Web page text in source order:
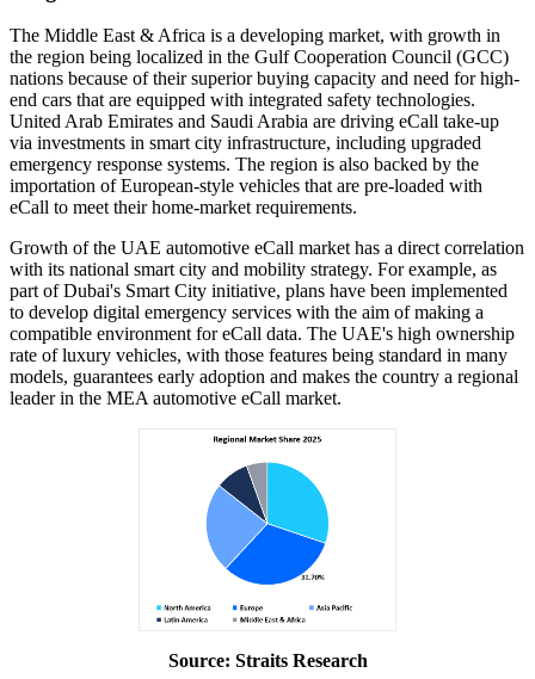
The Middle East & Africa is a developing market, with growth in
the region being localized in the Gulf Cooperation Council (GCC)
nations because of their superior buying capacity and need for high-
end cars that are equipped with integrated safety technologies.
United Arab Emirates and Saudi Arabia are driving eCall take-up
via investments in smart city infrastructure, including upgraded
emergency response systems. The region is also backed by the
importation of European-style vehicles that are pre-loaded with
eCall to meet their home-market requirements.
Growth of the UAE automotive eCall market has a direct correlation
with its national smart city and mobility strategy. For example, as
part of Dubai's Smart City initiative, plans have been implemented
to develop digital emergency services with the aim of making a
compatible environment for eCall data. The UAE's high ownership
rate of luxury vehicles, with those features being standard in many
models, guarantees early adoption and makes the country a regional
leader in the MEA automotive eCall market.
Source: Straits Research